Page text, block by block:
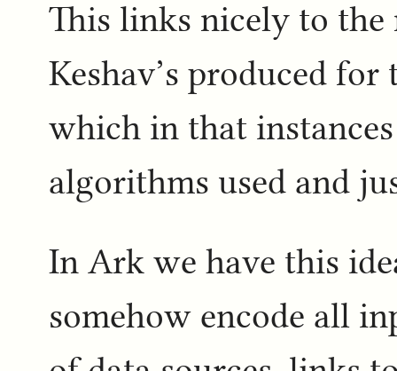
This links nicely to
Keshav’s produced for
which in that
algorithms used and
In Ark we have this
somehow encode all